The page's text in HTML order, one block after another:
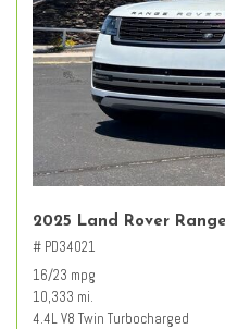
2025 Land Rover
# PD34021
16/23 mpg
10,333 mi.
4.4L V8 Twin Turbocharged